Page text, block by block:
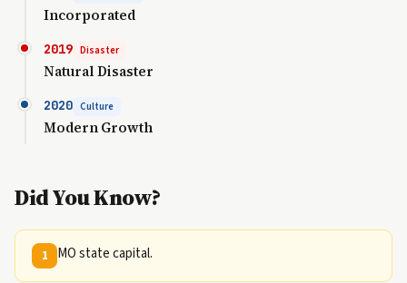
Incorporated
2019 Disaster
Natural Disaster
2020 Culture
Modern Growth
Did You Know?
1 MO state capital.